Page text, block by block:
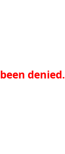
denied.